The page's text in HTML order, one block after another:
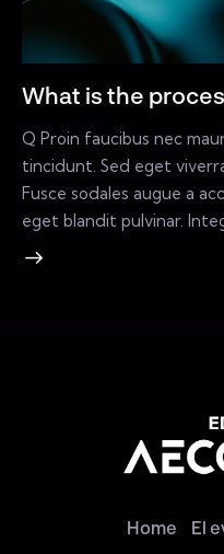
What is the
Q Proin faucibus nec
tincidunt. Sed eget
Fusce sodales augue a
eget blandit pulvinar.
Home El